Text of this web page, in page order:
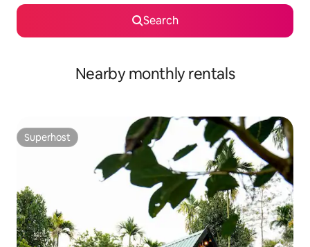
Search
Nearby monthly rentals
Superhost
Superhost